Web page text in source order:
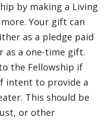
by making a Living
Your gift can
as a pledge paid
as a one-time gift.
the Fellowship if
intent to provide a
This should be
or other